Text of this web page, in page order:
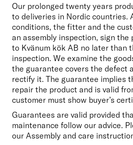
Our prolonged twenty years
to deliveries in Nordic countries.
conditions, the fitter and the
an assembly inspection, sign the
to Kvänum kök AB no later than
inspection. We examine the
the guarantee covers the defect
rectify it. The guarantee implies
repair the product and is valid
customer must show buyer’s
Guarantees are valid provided
maintenance follow our advice.